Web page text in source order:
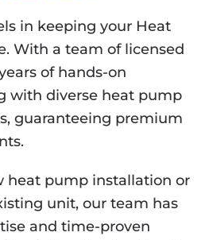
in keeping your Heat
With a team of licensed
of hands-on
with diverse heat pump
guaranteeing premium
heat pump installation or
unit, our team has
and time-proven